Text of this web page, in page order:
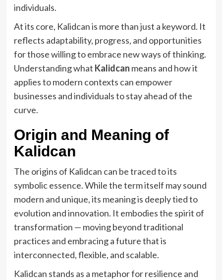
individuals.
At its core, Kalidcan is more than just a keyword. It
reflects adaptability, progress, and opportunities
for those willing to embrace new ways of thinking.
Understanding what Kalidcan means and how it
applies to modern contexts can empower
businesses and individuals to stay ahead of the
curve.
Origin and Meaning of
Kalidcan
The origins of Kalidcan can be traced to its
symbolic essence. While the term itself may sound
modern and unique, its meaning is deeply tied to
evolution and innovation. It embodies the spirit of
transformation — moving beyond traditional
practices and embracing a future that is
interconnected, flexible, and scalable.
Kalidcan stands as a metaphor for resilience and